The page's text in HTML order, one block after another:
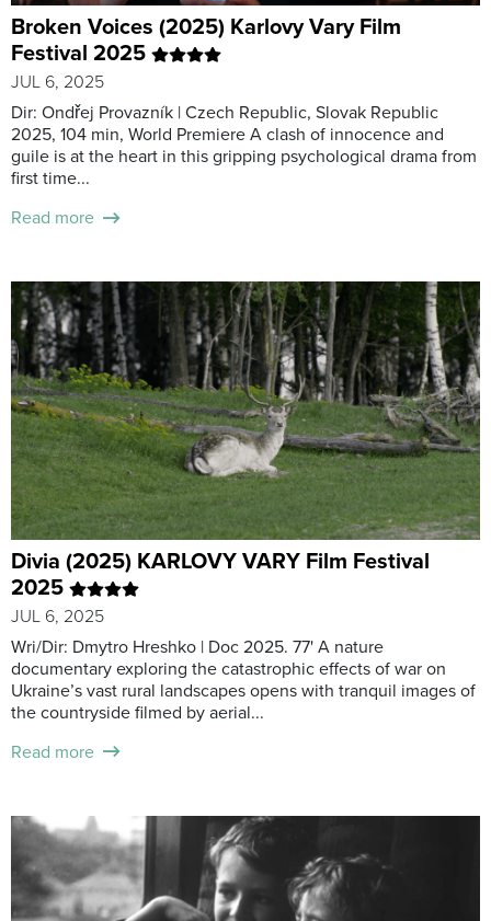
Broken Voices (2025) Karlovy Vary Film
Festival 2025
JUL 6, 2025
Dir: Ondřej Provazník | Czech Republic, Slovak Republic
2025, 104 min, World Premiere A clash of innocence and
guile is at the heart in this gripping psychological drama from
first time...
Read more
Divia (2025) KARLOVY VARY Film Festival
2025
JUL 6, 2025
Wri/Dir: Dmytro Hreshko | Doc 2025. 77' A nature
documentary exploring the catastrophic effects of war on
Ukraine’s vast rural landscapes opens with tranquil images of
the countryside filmed by aerial...
Read more